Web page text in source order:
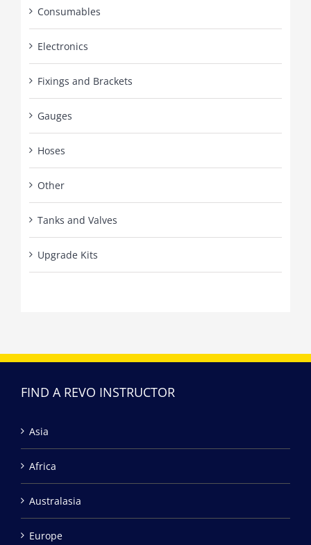
Consumables
Electronics
Fixings and Brackets
Gauges
Hoses
Other
Tanks and Valves
Upgrade Kits
FIND A REVO INSTRUCTOR
Asia
Africa
Australasia
Europe